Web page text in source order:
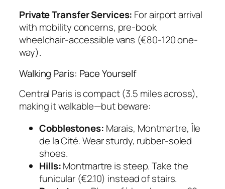
Private Transfer Services: For airport arrival
with mobility concerns, pre-book
wheelchair-accessible vans (€80-120 one-
way).
Walking Paris: Pace Yourself
Central Paris is compact (3.5 miles across),
making it walkable—but beware:
Cobblestones: Marais, Montmartre, Île
de la Cité. Wear sturdy, rubber-soled
shoes.
Hills:Montmartre is steep. Take the
funicular (€2.10) instead of stairs.